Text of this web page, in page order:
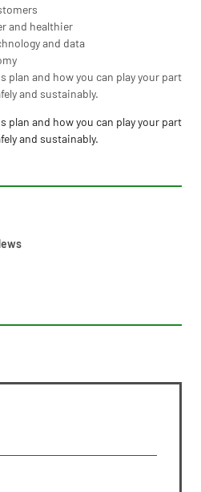
and healthier
and data
and how you can play your part
and sustainably.
and how you can play your part
and sustainably.